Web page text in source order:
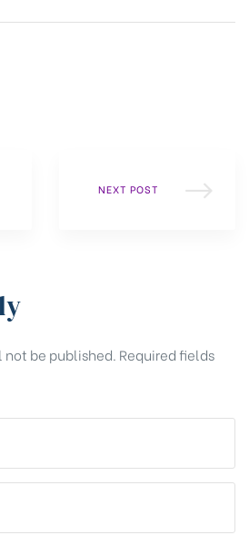
NEXT POST
not be published. Required fields